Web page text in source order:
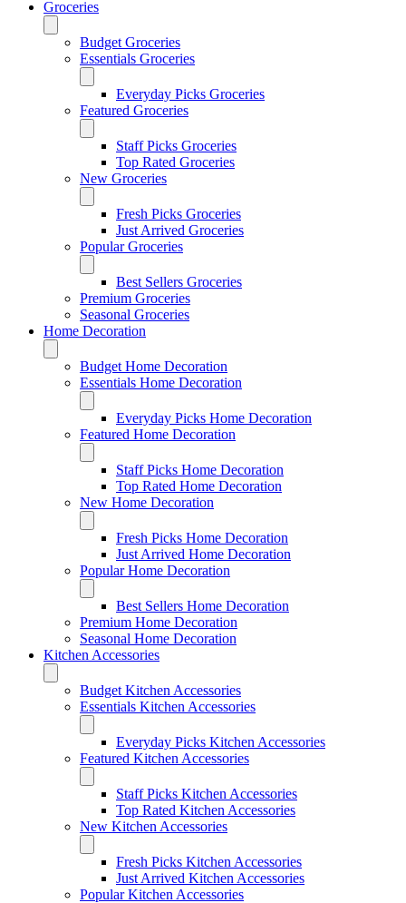
Groceries
Budget Groceries
Essentials Groceries
Everyday Picks Groceries
Featured Groceries
Staff Picks Groceries
Top Rated Groceries
New Groceries
Fresh Picks Groceries
Just Arrived Groceries
Popular Groceries
Best Sellers Groceries
Premium Groceries
Seasonal Groceries
Home Decoration
Budget Home Decoration
Essentials Home Decoration
Everyday Picks Home Decoration
Featured Home Decoration
Staff Picks Home Decoration
Top Rated Home Decoration
New Home Decoration
Fresh Picks Home Decoration
Just Arrived Home Decoration
Popular Home Decoration
Best Sellers Home Decoration
Premium Home Decoration
Seasonal Home Decoration
Kitchen Accessories
Budget Kitchen Accessories
Essentials Kitchen Accessories
Everyday Picks Kitchen Accessories
Featured Kitchen Accessories
Staff Picks Kitchen Accessories
Top Rated Kitchen Accessories
New Kitchen Accessories
Fresh Picks Kitchen Accessories
Just Arrived Kitchen Accessories
Popular Kitchen Accessories